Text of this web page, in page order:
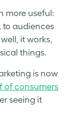
more useful:
to audiences
it works,
things.
is now
of consumers
seeing it